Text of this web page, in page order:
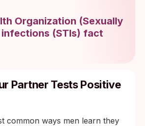
Organization (Sexually
(STIs) fact
Partner Tests Positive
common ways men learn they